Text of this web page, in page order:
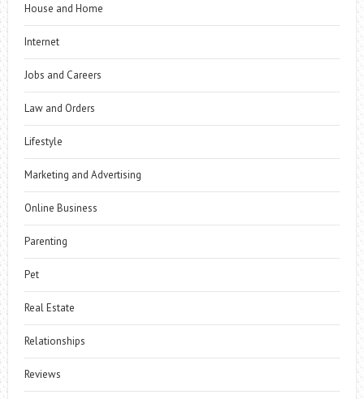
House and Home
Internet
Jobs and Careers
Law and Orders
Lifestyle
Marketing and Advertising
Online Business
Parenting
Pet
Real Estate
Relationships
Reviews